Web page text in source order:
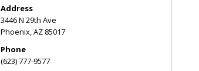
Address
3446 N 29th Ave
Phoenix,AZ 85017
Phone
(623) 777-9577